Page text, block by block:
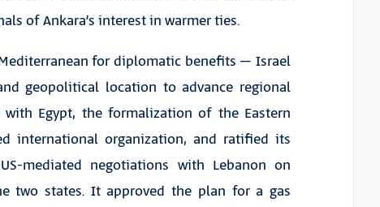
of Ankara’s interest in warmer ties.
for diplomatic benefits – Israel
geopolitical location to advance regional
Egypt, the formalization of the Eastern
international organization, and ratified its
mediated negotiations with Lebanon on
two states. It approved the plan for a gas